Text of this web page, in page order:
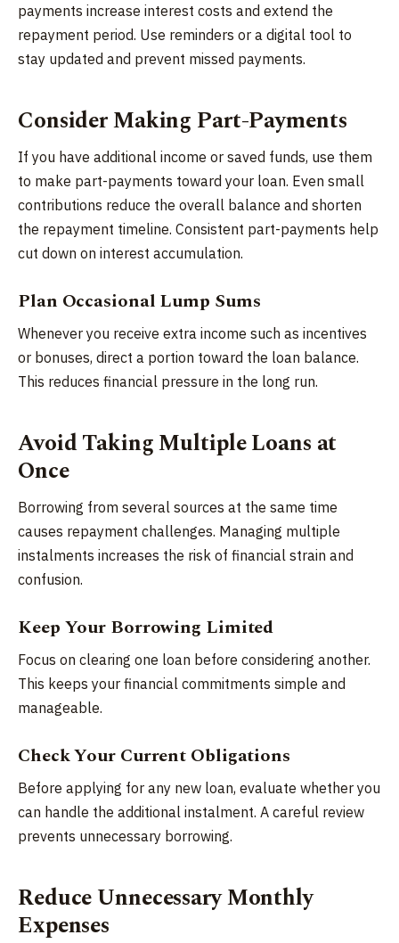
payments increase interest costs and extend the
repayment period. Use reminders or a digital tool to
stay updated and prevent missed payments.
Consider Making Part-Payments
If you have additional income or saved funds, use them
to make part-payments toward your loan. Even small
contributions reduce the overall balance and shorten
the repayment timeline. Consistent part-payments help
cut down on interest accumulation.
Plan Occasional Lump Sums
Whenever you receive extra income such as incentives
or bonuses, direct a portion toward the loan balance.
This reduces financial pressure in the long run.
Avoid Taking Multiple Loans at
Once
Borrowing from several sources at the same time
causes repayment challenges. Managing multiple
instalments increases the risk of financial strain and
confusion.
Keep Your Borrowing Limited
Focus on clearing one loan before considering another.
This keeps your financial commitments simple and
manageable.
Check Your Current Obligations
Before applying for any new loan, evaluate whether you
can handle the additional instalment. A careful review
prevents unnecessary borrowing.
Reduce Unnecessary Monthly
Expenses